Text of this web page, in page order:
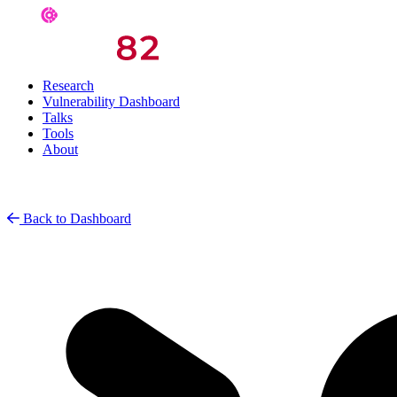
Research
Vulnerability Dashboard
Talks
Tools
About
Back to Dashboard